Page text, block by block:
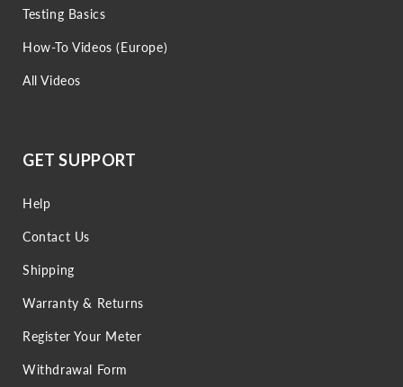
Testing Basics
How-To Videos (Europe)
All Videos
GET SUPPORT
Help
Contact Us
Shipping
Warranty & Returns
Register Your Meter
Withdrawal Form